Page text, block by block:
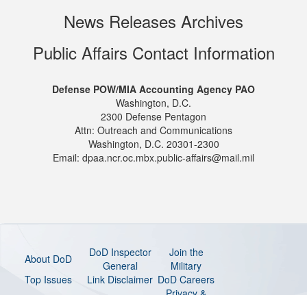
News Releases Archives
Public Affairs Contact Information
Defense POW/MIA Accounting Agency PAO
Washington, D.C.
2300 Defense Pentagon
Attn: Outreach and Communications
Washington, D.C. 20301-2300
Email: dpaa.ncr.oc.mbx.public-affairs@mail.mil
About DoD
DoD Inspector
General
Join the
Military
Top Issues
Link Disclaimer DoD Careers